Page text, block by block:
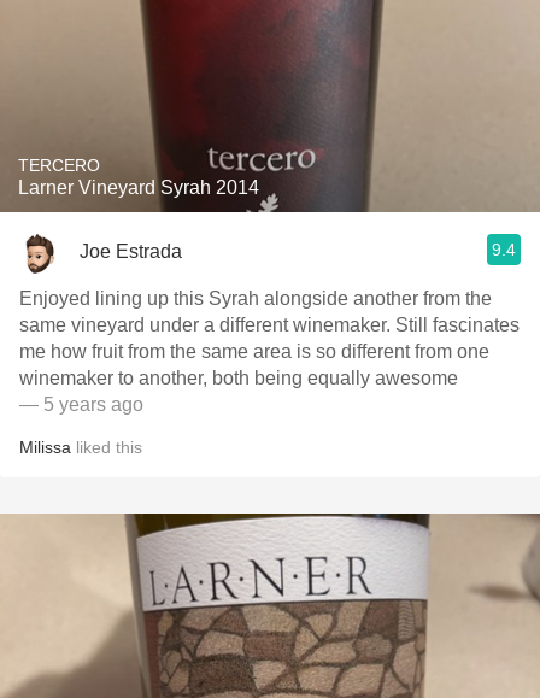
TERCERO
Larner Vineyard Syrah 2014
Joe Estrada 9.4
Enjoyed lining up this Syrah alongside another from the
same vineyard under a different winemaker. Still fascinates
me how fruit from the same area is so different from one
winemaker to another, both being equally awesome
— 5 years ago
Milissa liked this